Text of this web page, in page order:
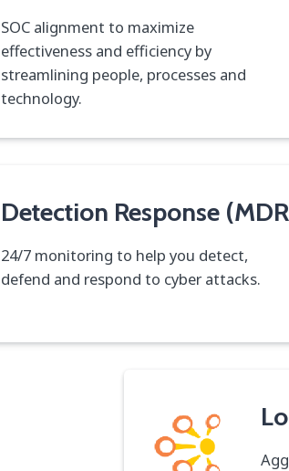
SOC alignment to maximize
effectiveness and efficiency by
streamlining people, processes and
technology.
Detection Response
24/7 monitoring to help you detect,
defend and respond to cyber attacks.